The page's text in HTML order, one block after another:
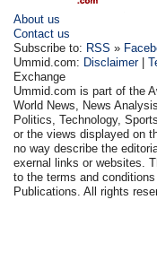
About us
Contact us
Subscribe to: RSS »
Ummid.com: Disclaimer|
Exchange
Ummid.com is part of the
World News, News
Politics, Technology,
or the views displayed on
no way describe the
exernal links or websites.
to the terms and
Publications. All rights